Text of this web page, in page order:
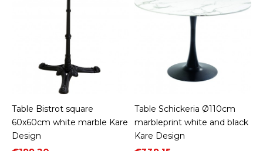
Table Bistrot square
60x60cm white marble Kare
Design
Table Schickeria Ø110cm
marbleprint white and black
Kare Design